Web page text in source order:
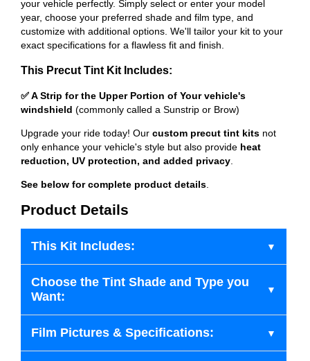
your vehicle perfectly. Simply select or enter your model
year, choose your preferred shade and film type, and
customize with additional options. We'll tailor your kit to your
exact specifications for a flawless fit and finish.
This Precut Tint Kit Includes:
✅ A Strip for the Upper Portion of Your vehicle's
windshield (commonly called a Sunstrip or Brow)
Upgrade your ride today! Our custom precut tint kits not
only enhance your vehicle's style but also provide heat
reduction, UV protection, and added privacy
See below for complete product details
Product Details
This Kit Includes:
Choose the Tint Shade and Type you
Want:
Film Pictures & Specifications: